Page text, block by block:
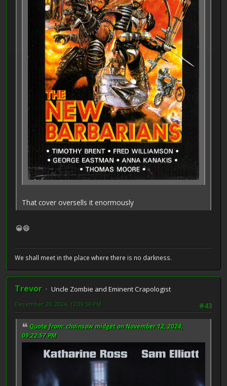
That cover oversells it enormously
😀😄
We shall meet in the place where there is no darkness.
Trevor
Uncle Zombie and Eminent Crapologist
#43
December 29, 2024, 12:09:56 PM
Quote from: chainsaw midget on November 12, 2024,
09:22:57 PM